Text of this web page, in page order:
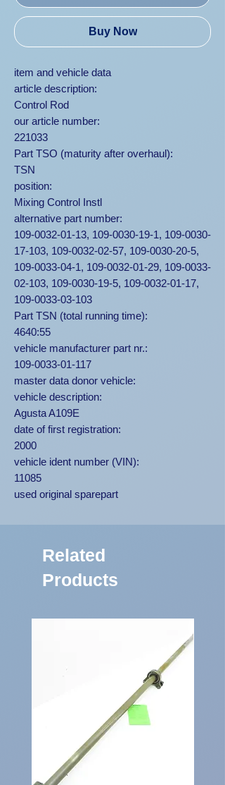
Buy Now
item and vehicle data
article description:
Control Rod
our article number:
221033
Part TSO (maturity after overhaul):
TSN
position:
Mixing Control Instl
alternative part number:
109-0032-01-13, 109-0030-19-1, 109-0030-
17-103, 109-0032-02-57, 109-0030-20-5,
109-0033-04-1, 109-0032-01-29, 109-0033-
02-103, 109-0030-19-5, 109-0032-01-17,
109-0033-03-103
Part TSN (total running time):
4640:55
vehicle manufacturer part nr.:
109-0033-01-117
master data donor vehicle:
vehicle description:
Agusta A109E
date of first registration:
2000
vehicle ident number (VIN):
11085
used original sparepart
Related
Products